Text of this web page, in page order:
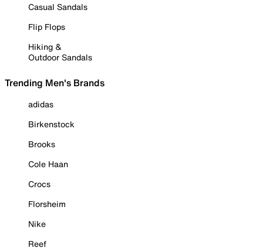
Casual Sandals
Flip Flops
Hiking &
Outdoor Sandals
Trending Men's Brands
adidas
Birkenstock
Brooks
Cole Haan
Crocs
Florsheim
Nike
Reef